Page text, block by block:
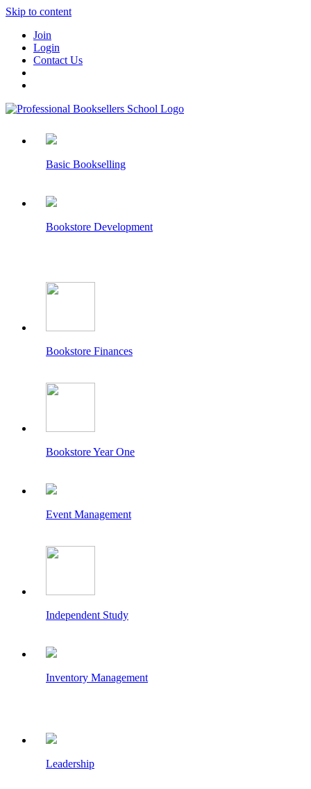
Skip to content
Join
Login
Contact Us
Basic Bookselling
Bookstore Development
Bookstore Finances
Bookstore Year One
Event Management
Independent Study
Inventory Management
Leadership